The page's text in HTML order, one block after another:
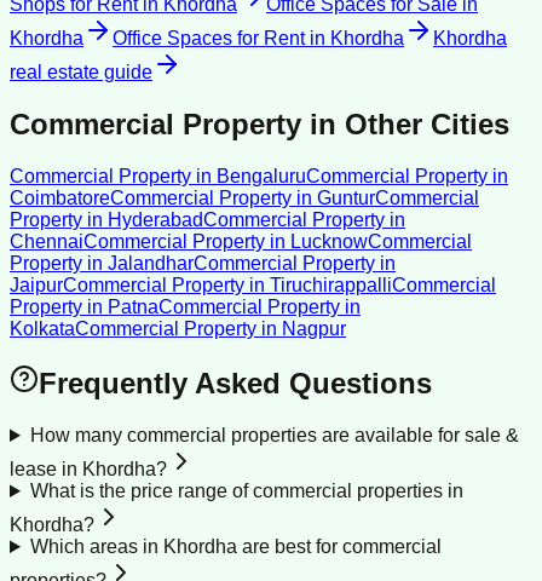
Shops for Rentin Khordha Office Spaces for Sale in
Khordha
Office Spaces for Rentin Khordha
Khordha
real estate guide
Commercial Property in Other Cities
Commercial Property in BengaluruCommercial Property in
CoimbatoreCommercial Property in GunturCommercial
Property in HyderabadCommercial Property in
ChennaiCommercial Property in LucknowCommercial
Property in JalandharCommercial Property in
JaipurCommercial Property in TiruchirappalliCommercial
Property in PatnaCommercial Property in
KolkataCommercial Property in Nagpur
Frequently Asked Questions
How many commercial properties are available for sale &
lease in Khordha?
What is the price range of commercial properties in
Khordha?
Which areas in Khordha are best for commercial